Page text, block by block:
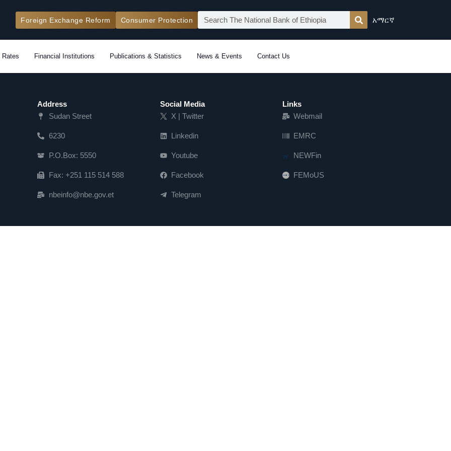
Foreign Exchange Reform Consumer Protection Search አማርኛ
Rates Financial Institutions Publications & Statistics News & Events Contact Us
Address
Sudan Street
6230
P.O.Box: 5550
Fax: +251 115 514 588
nbeinfo@nbe.gov.et
Social Media
X | Twitter
Linkedin
Youtube
Facebook
Telegram
Links
Webmail
EMRC
NEWFin
FEM   US FEMoUS